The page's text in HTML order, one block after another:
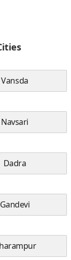
Vansda
Navsari
Dadra
Gandevi